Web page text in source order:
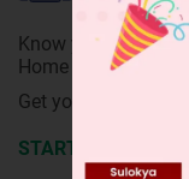
Know your College
Home State.
Get your JEE Main
START NOW